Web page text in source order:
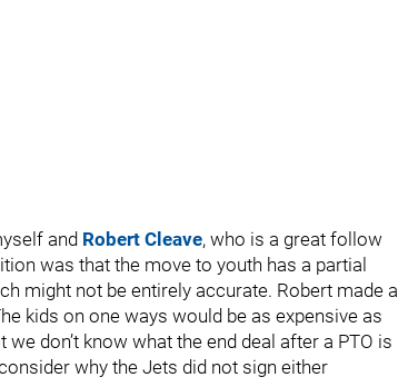
and Robert Cleave, who is a great follow
was that the move to youth has a partial
might not be entirely accurate. Robert made a
kids on one ways would be as expensive as
we don’t know what the end deal after a PTO is
why the Jets did not sign either